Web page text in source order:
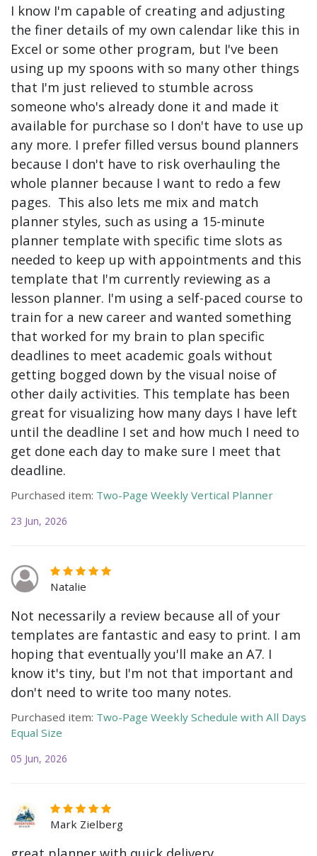
I know I'm capable of creating and adjusting
the finer details of my own calendar like this in
Excel or some other program, but I've been
using up my spoons with so many other things
that I'm just relieved to stumble across
someone who's already done it and made it
available for purchase so I don't have to use up
any more. I prefer filled versus bound planners
because I don't have to risk overhauling the
whole planner because I want to redo a few
pages. This also lets me mix and match
planner styles, such as using a 15-minute
planner template with specific time slots as
needed to keep up with appointments and this
template that I'm currently reviewing as a
lesson planner. I'm using a self-paced course to
train for a new career and wanted something
that worked for my brain to plan specific
deadlines to meet academic goals without
getting bogged down by the visual noise of
other daily activities. This template has been
great for visualizing how many days I have left
until the deadline I set and how much I need to
get done each day to make sure I meet that
deadline.
Purchased item: Two-Page Weekly Vertical Planner
23 Jun, 2026
Natalie
Not necessarily a review because all of your
templates are fantastic and easy to print. I am
hoping that eventually you'll make an A7. I
know it's tiny, but I'm not that important and
don't need to write too many notes.
Purchased item: Two-Page Weekly Schedule with All Days
Equal Size
05 Jun, 2026
Mark Zielberg